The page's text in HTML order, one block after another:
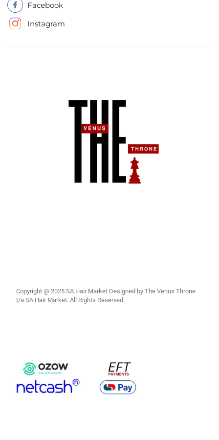
Facebook
Instagram
Copyright @ 2025 SA Hair Market Designed by The Venus Throne
t/a SA Hair Market. All Rights Reserved.